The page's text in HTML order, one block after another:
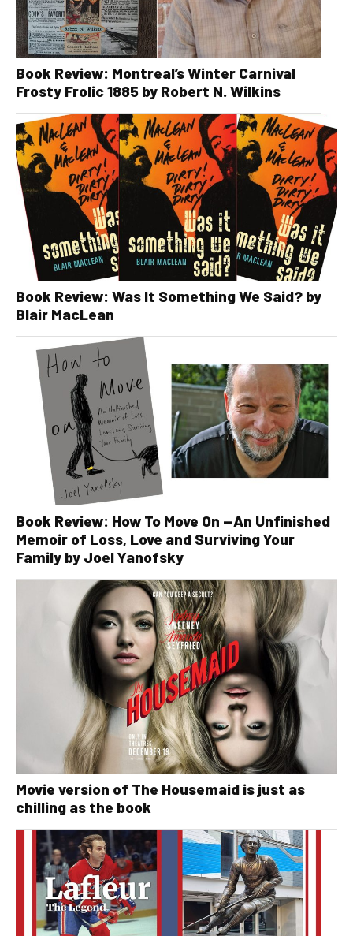
Book Review: Montreal’s Winter Carnival
Frosty Frolic 1885 by Robert N. Wilkins
Book Review: Was It Something We Said? by
Blair MacLean
Book Review: How To Move On —An Unfinished
Memoir of Loss, Love and Surviving Your
Family by Joel Yanofsky
Movie version of The Housemaid is just as
chilling as the book